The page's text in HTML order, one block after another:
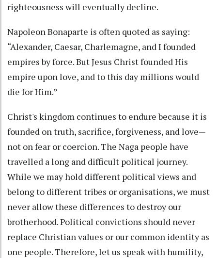
righteousness will eventually decline.
Napoleon Bonaparte is often quoted as saying:
“Alexander, Caesar, Charlemagne, and I founded
empires by force. But Jesus Christ founded His
empire upon love, and to this day millions would
die for Him.”
Christ's kingdom continues to endure because it is
founded on truth, sacrifice, forgiveness, and love—
not on fear or coercion. The Naga people have
travelled a long and difficult political journey.
While we may hold different political views and
belong to different tribes or organisations, we must
never allow these differences to destroy our
brotherhood. Political convictions should never
replace Christian values or our common identity as
one people. Therefore, let us speak with humility,